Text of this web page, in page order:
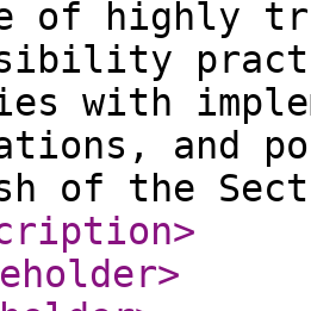
of highly
with
and
of the
>
>